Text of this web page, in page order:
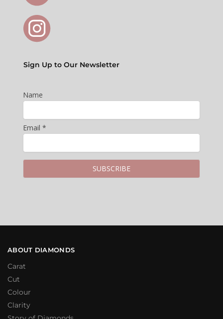
Sign Up to Our Newsletter
Name
Email *
ABOUT DIAMONDS
Carat
Cut
Colour
Clarity